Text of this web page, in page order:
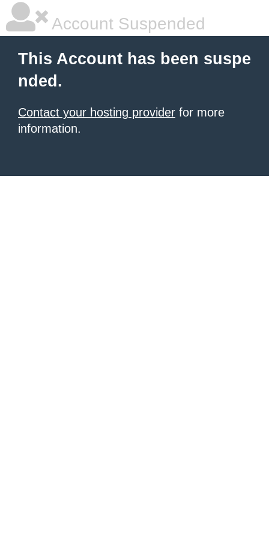
Account Suspended
This Account has been suspe
nded.
Contact your hosting provider for more
information.